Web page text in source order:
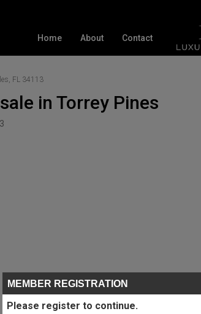
Home About Contact
FL 34113
in Torrey Pines
MEMBER REGISTRATION
Please register to continue.